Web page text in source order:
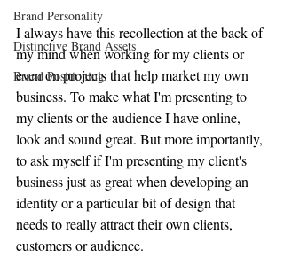
Brand Personality
Distinctive Brand Assets
Brand Positioning
I always have this recollection at the back of
my mind when working for my clients or
even on projects that help market my own
business. To make what I'm presenting to
my clients or the audience I have online,
look and sound great. But more importantly,
to ask myself if I'm presenting my client's
business just as great when developing an
identity or a particular bit of design that
needs to really attract their own clients,
customers or audience.